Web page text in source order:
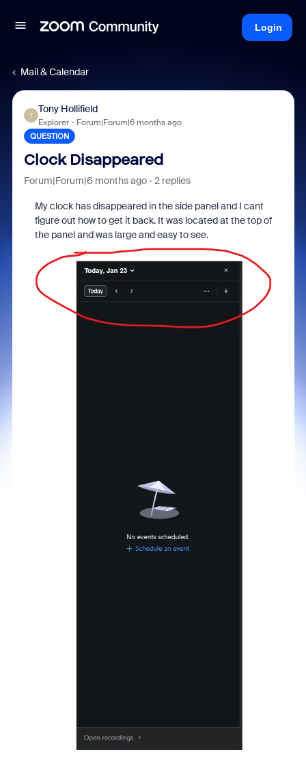
Login
Mail & Calendar
T
Tony Hollifield
Explorer Forum|Forum|6 months ago
QUESTION
Clock Disappeared
Forum|Forum|6 months ago 2 replies
My clock has disappeared in the side panel and I cant
figure out how to get it back. It was located at the top of
the panel and was large and easy to see.